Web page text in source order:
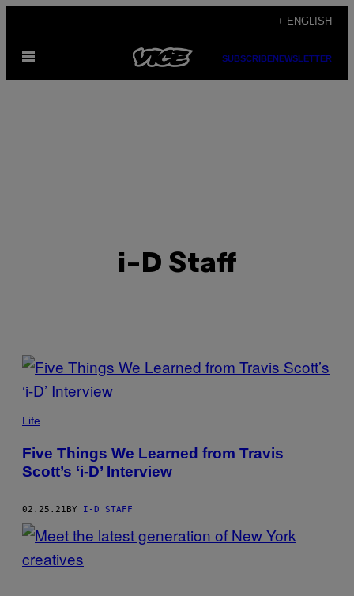
content
+ ENGLISH
Open
SUBSCRIBENEWSLETTER
i-D Staff
POSTS
BY
THIS
AUTHOR
Life
Five Things We Learned from Travis
Scott’s ‘i-D’ Interview
02.25.21BY I-D STAFF